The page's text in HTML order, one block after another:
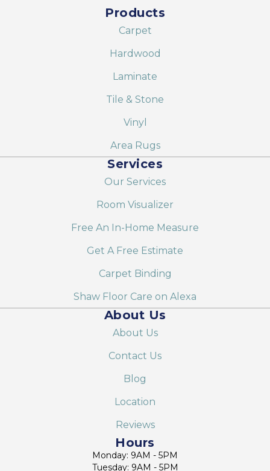
Products
Carpet
Hardwood
Laminate
Tile & Stone
Vinyl
Area Rugs
Services
Our Services
Room Visualizer
Free An In-Home Measure
Get A Free Estimate
Carpet Binding
Shaw Floor Care on Alexa
About Us
About Us
Contact Us
Blog
Location
Reviews
Hours
Monday: 9AM - 5PM
Tuesday: 9AM - 5PM